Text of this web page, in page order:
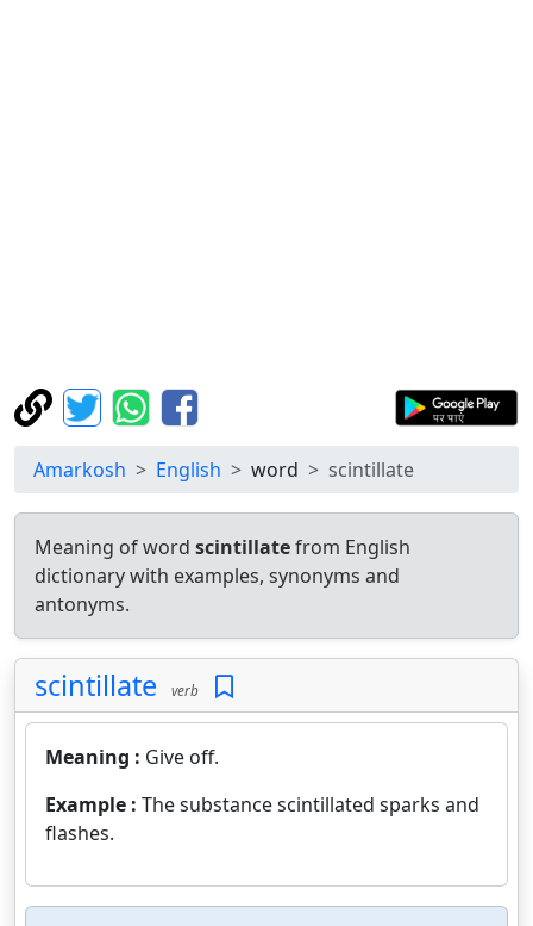
Amarkosh English word scintillate
Meaning of word scintillatefrom English
dictionary with examples, synonyms and
antonyms.
scintillate verb
Meaning : Give off.
Example : The substance scintillated sparks and
flashes.